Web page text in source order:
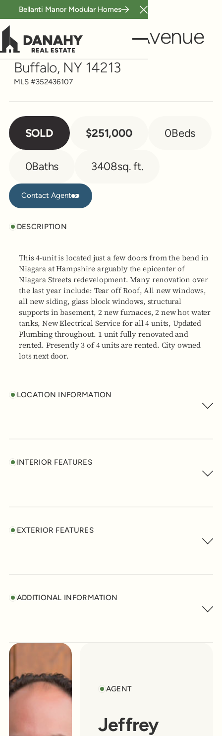
Bellanti Manor Modular Homes
Close Announcement
877 Prospect Avenue
Buffalo, NY 14213
MLS #352436107
SOLD $251,000 0Beds
0Baths 3408sq. ft.
Contact Agent
Contact Agent
DESCRIPTION
This 4-unit is located just a few doors from the bend in
Niagara at Hampshire arguably the epicenter of
Niagara Streets redevelopment. Many renovation over
the last year include: Tear off Roof, All new windows,
all new siding, glass block windows, structural
supports in basement, 2 new furnaces, 2 new hot water
tanks, New Electrical Service for all 4 units, Updated
Plumbing throughout. 1 unit fully renovated and
rented. Presently 3 of 4 units are rented. City owned
lots next door.
LOCATION INFORMATION
INTERIOR FEATURES
EXTERIOR FEATURES
ADDITIONAL INFORMATION
AGENT
Jeffrey